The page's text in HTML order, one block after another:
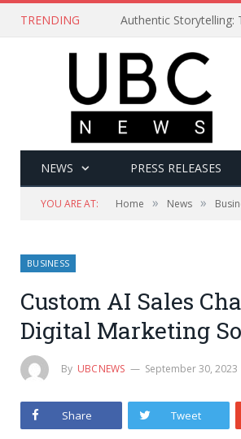
TRENDING Authentic
NEWS PRESS RELEASES
YOU ARE AT: Home » News »
BUSINESS
Custom AI Sales
Digital Marketing
By UBCNEWS September 30, 2023
Share Tweet